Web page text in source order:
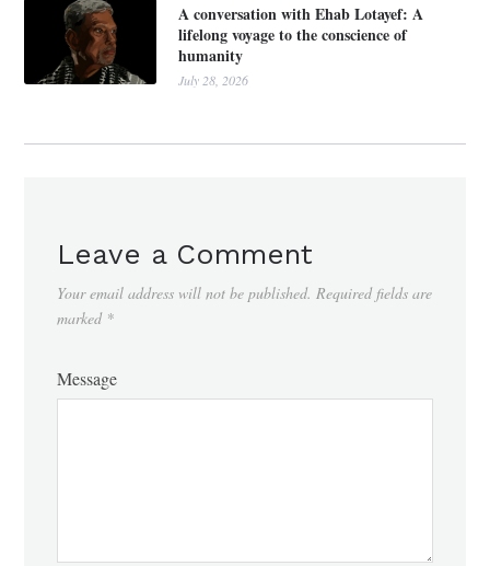
A conversation with Ehab Lotayef: A
lifelong voyage to the conscience of
humanity
July 28, 2026
Leave a Comment
Your email address will not be published. Required fields are
marked *
Message